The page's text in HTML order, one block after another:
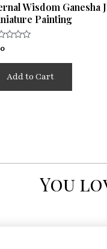
Wisdom Ganesha
Painting
Add to Cart
You